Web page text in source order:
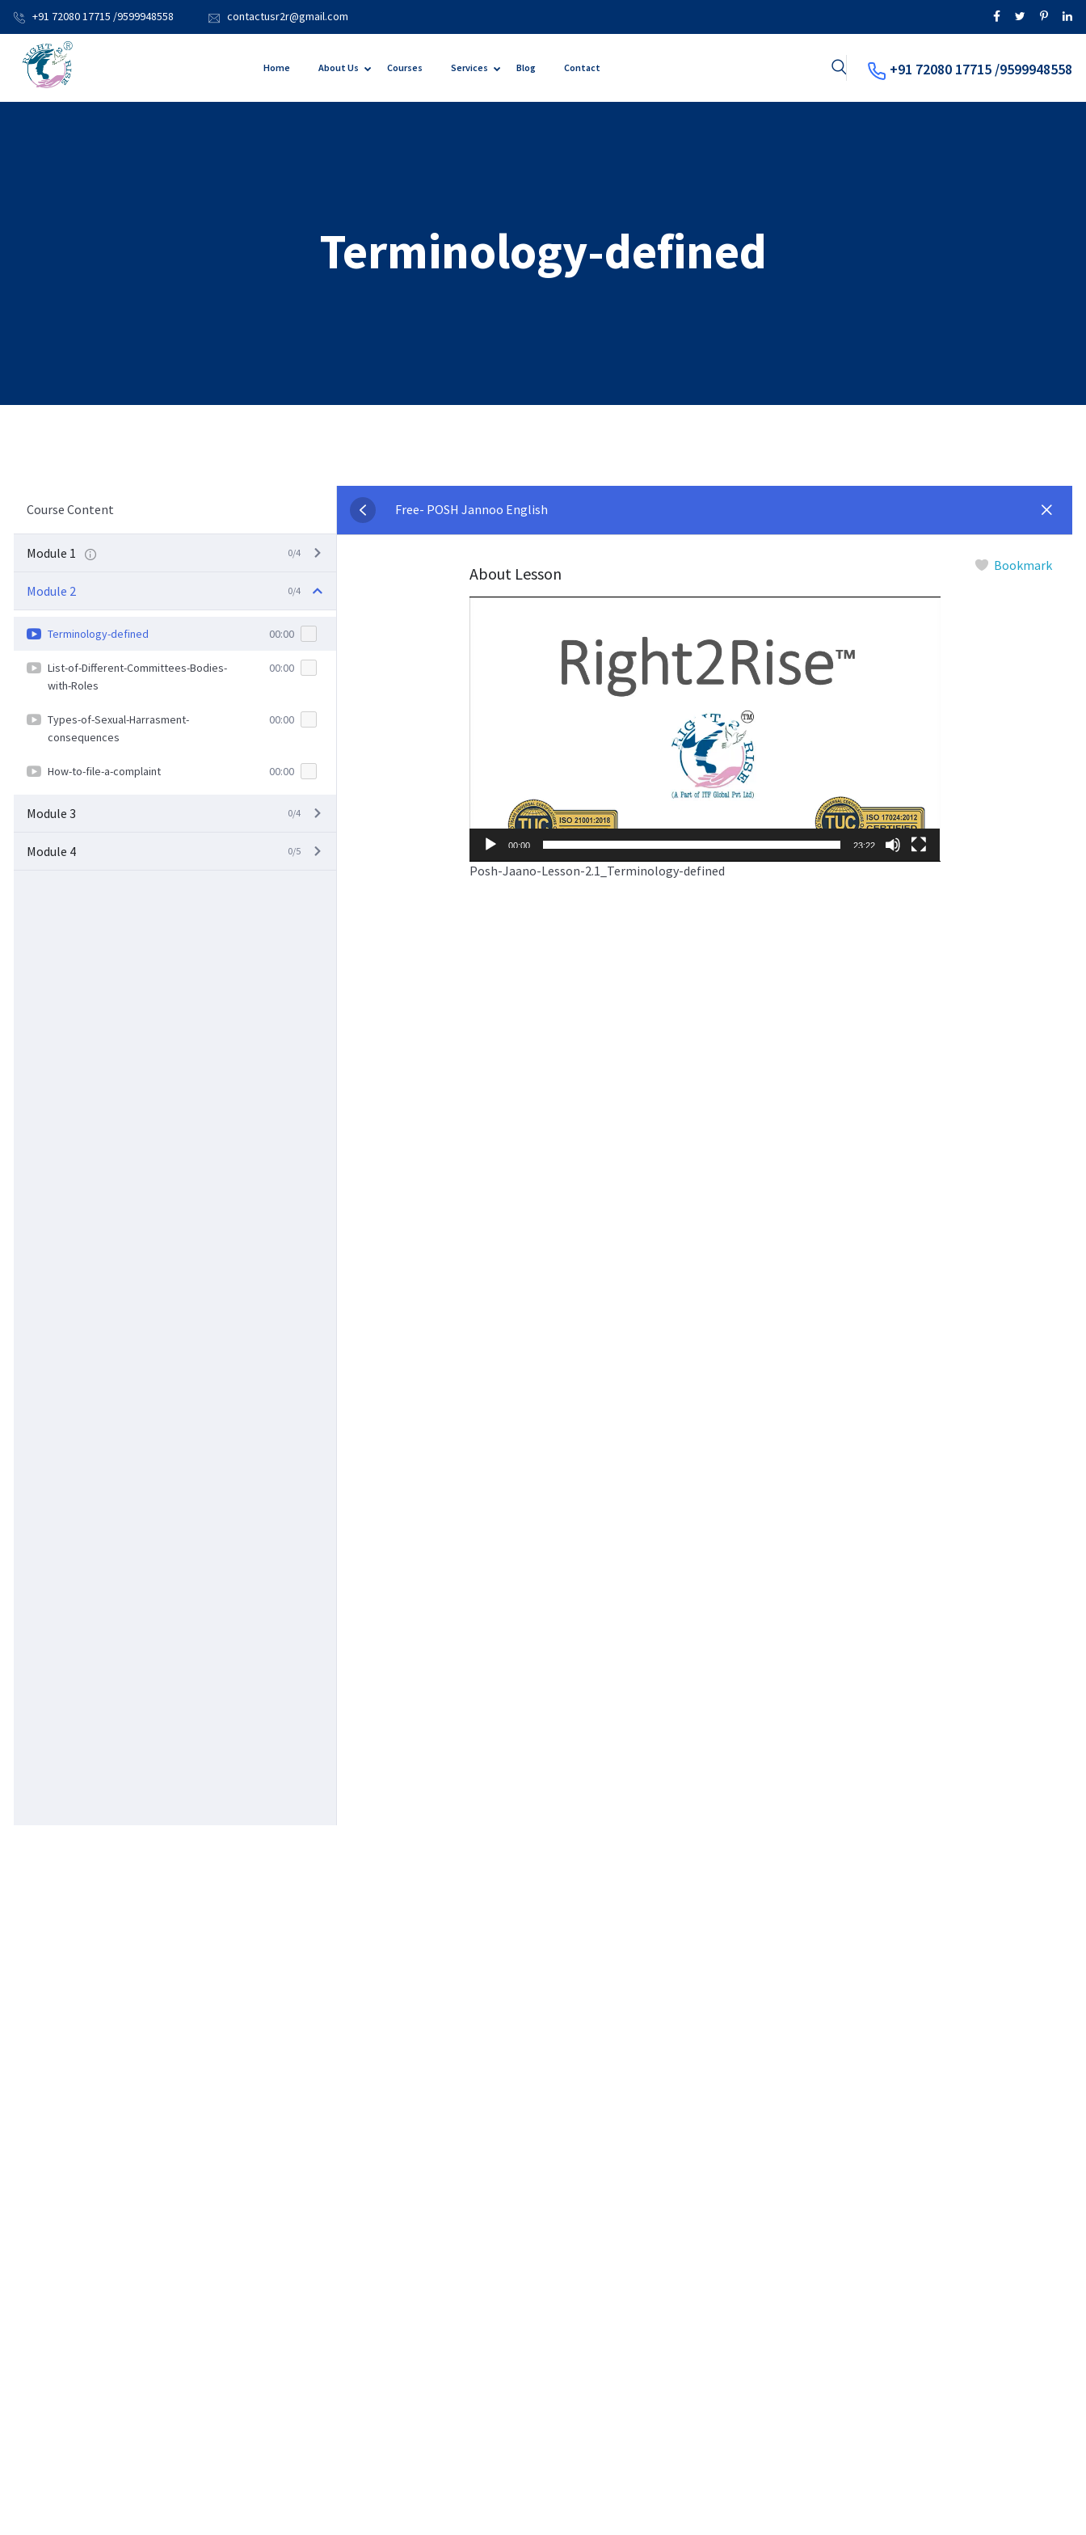
+91 72080 17715 /9599948558 contactusr2r@gmail.com
Home About Us Courses Services Blog Contact +91 72080 17715 /9599948558
Terminology-defined
Course Content
Module 1 0/4
Module 2 0/4
Terminology-defined 00:00
List-of-Different-Committees-Bodies-
with-Roles
00:00
Types-of-Sexual-Harrasment-
consequences
00:00
How-to-file-a-complaint 00:00
Module 3 0/4
Module 4 0/5
Free- POSH Jannoo English
About Lesson
00:00 23:22
Posh-Jaano-Lesson-2.1_Terminology-defined
Bookmark